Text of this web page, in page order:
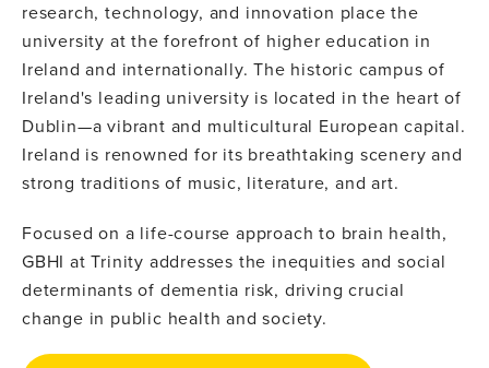
research, technology, and innovation place the
university at the forefront of higher education in
Ireland and internationally. The historic campus of
Ireland's leading university is located in the heart of
Dublin—a vibrant and multicultural European capital.
Ireland is renowned for its breathtaking scenery and
strong traditions of music, literature, and art.
Focused on a life-course approach to brain health,
GBHI at Trinity addresses the inequities and social
determinants of dementia risk, driving crucial
change in public health and society.